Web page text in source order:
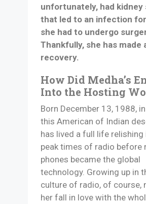
unfortunately, had kidney
that led to an infection
she had to undergo
Thankfully, she has made
recovery.
How Did Medha’s
Into the Hosting
Born December 13, 1988,
this American of Indian
has lived a full life relishing
peak times of radio before
phones became the global
technology. Growing up in
culture of radio, of course,
her fall in love with the